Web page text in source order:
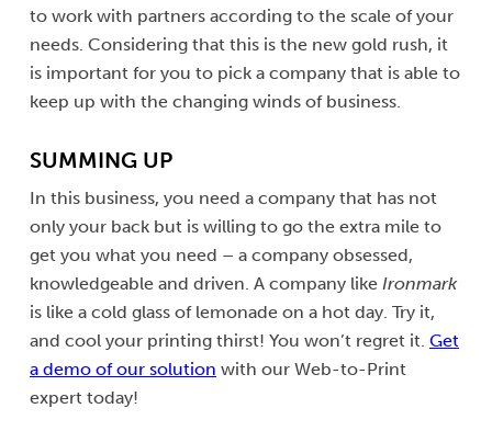
to work with partners according to the scale of your
needs. Considering that this is the new gold rush, it
is important for you to pick a company that is able to
keep up with the changing winds of business.
SUMMING UP
In this business, you need a company that has not
only your back but is willing to go the extra mile to
get you what you need – a company obsessed,
knowledgeable and driven. A company like Ironmark
is like a cold glass of lemonade on a hot day. Try it,
and cool your printing thirst! You won’t regret it. Get
a demo of our solution with our Web-to-Print
expert today!